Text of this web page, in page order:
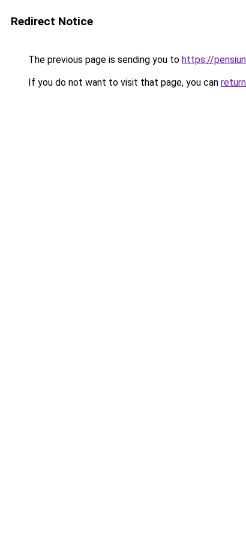
Redirect Notice
The previous page is sending you to https://
If you do not want to visit that page, you can